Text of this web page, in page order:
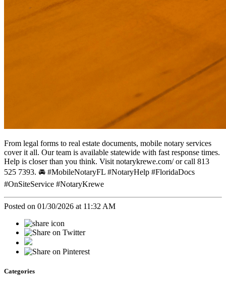
From legal forms to real estate documents, mobile notary services
cover it all. Our team is available statewide with fast response times.
Help is closer than you think. Visit notarykrewe.com/ or call 813
525 7393. 🚘 #MobileNotaryFL #NotaryHelp #FloridaDocs
#OnSiteService #NotaryKrewe
Posted on 01/30/2026 at 11:32 AM
Categories